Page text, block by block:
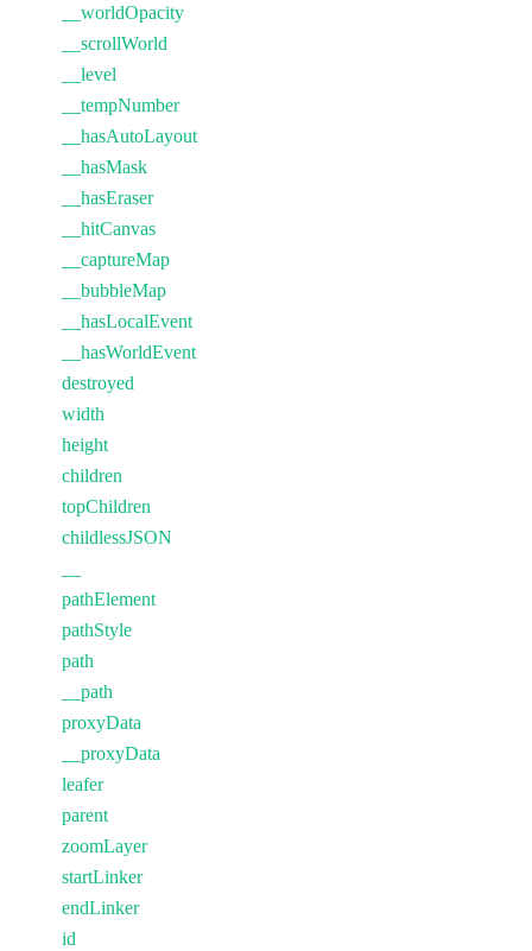
__worldOpacity
__scrollWorld
__level
__tempNumber
__hasAutoLayout
__hasMask
__hasEraser
__hitCanvas
__captureMap
__bubbleMap
__hasLocalEvent
__hasWorldEvent
destroyed
width
height
children
topChildren
childlessJSON
pathElement
pathStyle
path
__path
proxyData
__proxyData
leafer
parent
zoomLayer
startLinker
endLinker
id